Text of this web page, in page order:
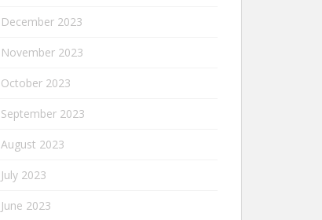
December 2023
November 2023
October 2023
September 2023
August 2023
July 2023
June 2023